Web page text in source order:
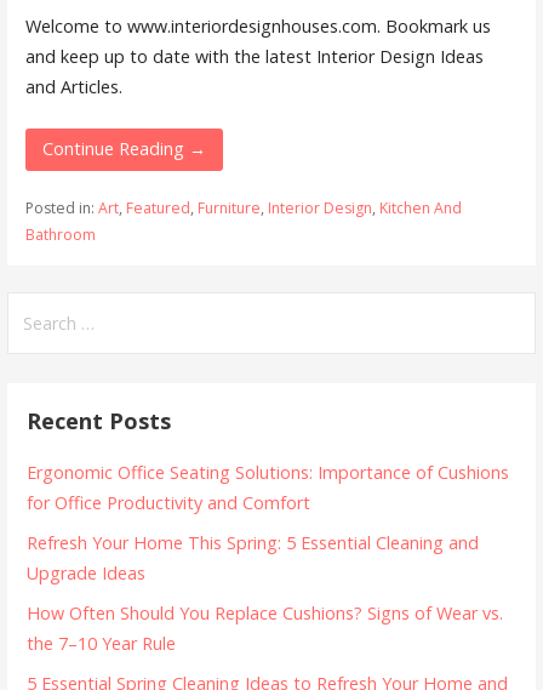
Welcome to www.interiordesignhouses.com. Bookmark us
and keep up to date with the latest Interior Design Ideas
and Articles.
Continue Reading →
Posted in: Art, Featured, Furniture, Interior Design, Kitchen And
Bathroom
for:
Recent Posts
Ergonomic Office Seating Solutions: Importance of Cushions
for Office Productivity and Comfort
Refresh Your Home This Spring: 5 Essential Cleaning and
Upgrade Ideas
How Often Should You Replace Cushions? Signs of Wear vs.
the 7–10 Year Rule
5 Essential Spring Cleaning Ideas to Refresh Your Home and